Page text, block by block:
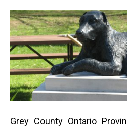
Grey County Ontario